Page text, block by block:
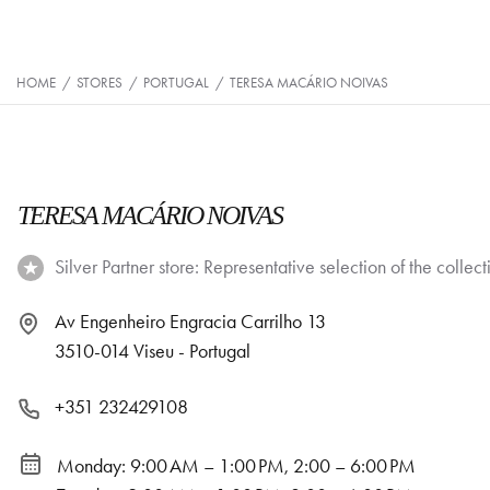
HOME / STORES / PORTUGAL / TERESA MACÁRIO NOIVAS
TERESA MACÁRIO NOIVAS
Silver Partner store: Representative selection of the
Av Engenheiro Engracia Carrilho 13
3510-014 Viseu - Portugal
+351 232429108
Monday: 9:00 AM – 1:00 PM, 2:00 – 6:00 PM